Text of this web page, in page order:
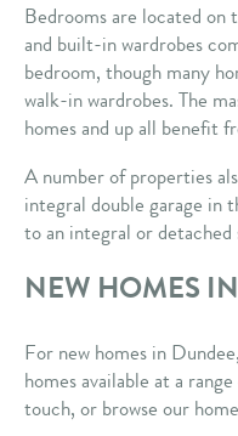
Bedrooms are located
and built-in wardrobes
bedroom, though many
walk-in wardrobes. The
homes and up all benefit
A number of properties
integral double garage in
to an integral or detached
NEW HOMES
For new homes in
homes available at a
touch, or browse our